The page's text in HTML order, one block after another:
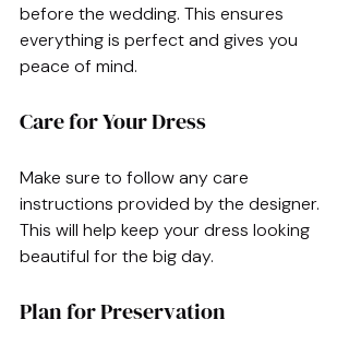
before the wedding. This ensures
everything is perfect and gives you
peace of mind.
Care for Your Dress
Make sure to follow any care
instructions provided by the designer.
This will help keep your dress looking
beautiful for the big day.
Plan for Preservation